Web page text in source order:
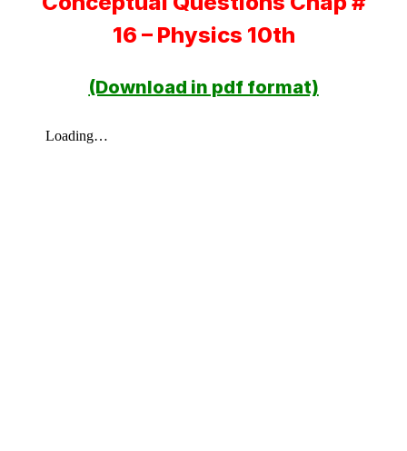
16 – Physics 10th
(Download in pdf format)